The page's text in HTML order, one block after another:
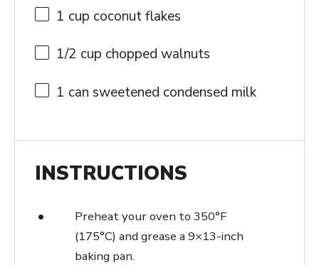
1 cup coconut flakes
1/2 cup chopped walnuts
1 can sweetened condensed milk
INSTRUCTIONS
Preheat your oven to 350°F
(175°C) and grease a 9×13-inch
baking pan.